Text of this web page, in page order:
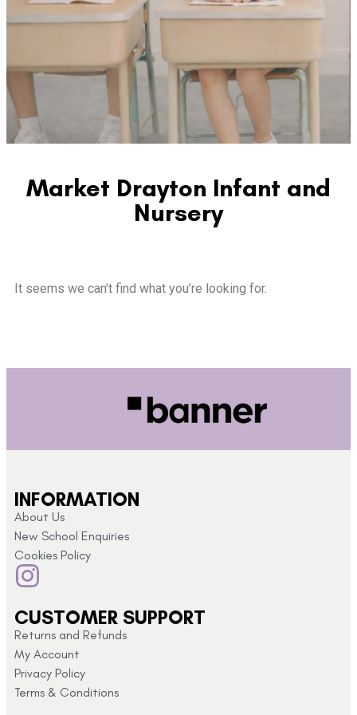
Market Drayton Infant and
Nursery
It seems we can’t find what you’re looking for.
INFORMATION
About Us
New School Enquiries
Cookies Policy
CUSTOMER SUPPORT
Returns and Refunds
My Account
Privacy Policy
Terms & Conditions